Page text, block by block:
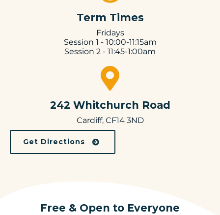
Term Times
Fridays
Session 1 - 10:00-11:15am
Session 2 - 11:45-1:00am
242 Whitchurch Road
Cardiff, CF14 3ND
Get Directions
Free & Open to Everyone